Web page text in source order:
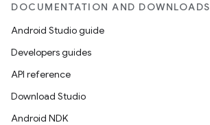
DOCUMENTATION AND DOWNLOADS
Android Studio guide
Developers guides
API reference
Download Studio
Android NDK